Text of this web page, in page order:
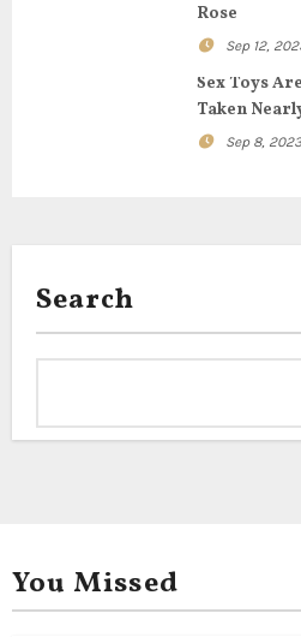
Rose
Sep 12,
Sex Toys
Taken
Sep 8, 2023
Search
You Missed